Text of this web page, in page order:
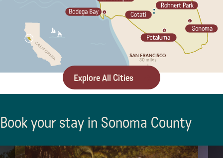
Explore All Cities
Book your stay in Sonoma County